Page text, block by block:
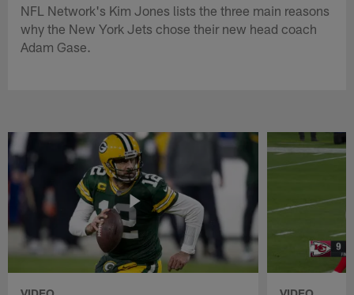
NFL Network's Kim Jones lists the three main reasons
why the New York Jets chose their new head coach
Adam Gase.